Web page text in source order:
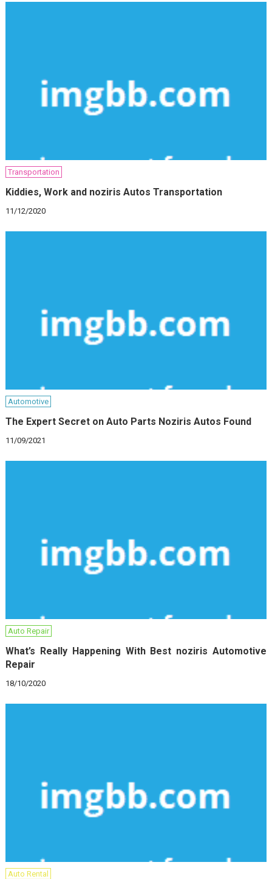
Transportation
Kiddies, Work and noziris Autos Transportation
11/12/2020
Automotive
The Expert Secret on Auto Parts Noziris Autos Found
11/09/2021
Auto Repair
What’s Really Happening With Best noziris Automotive
Repair
18/10/2020
Auto Rental